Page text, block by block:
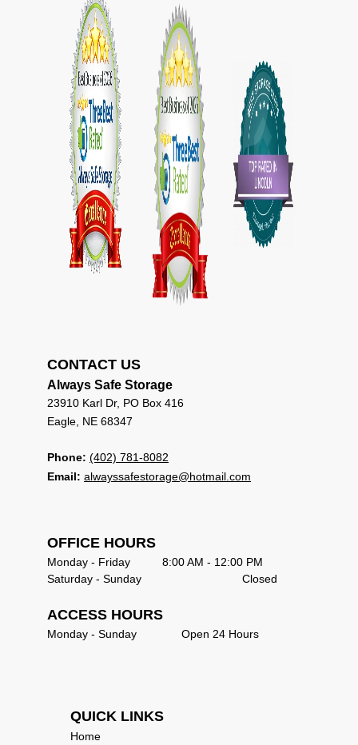
Always Safe Storage
23910 Karl Dr, PO Box 416
Eagle, NE 68347
Phone: (402) 781-8082
Email: alwayssafestorage@hotmail.com
Monday - Friday          8:00 AM - 12:00 PM
Saturday - Sunday   	                     Closed
ACCESS HOURS
Monday - Sunday              Open 24 Hours
QUICK LINKS
Home